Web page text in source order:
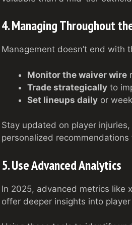
4. Managing Throughout
Management doesn’t end with
Monitor the waiver wire
Trade strategically to
Set lineups daily or
Stay updated on player
personalized
5. Use Advanced Analytics
In 2025, advanced metrics like
offer deeper insights into